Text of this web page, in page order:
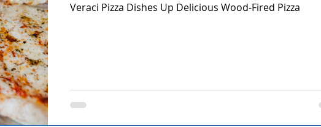
Health & Beauty Local Events Dining Guide Q&A
Expert in Health & Wellness
Veraci Pizza Dishes Up Delicious Wood-Fired Pizza